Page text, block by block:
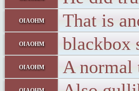
oiaohm That is
oiaohm blackbox
oiaohm A normal